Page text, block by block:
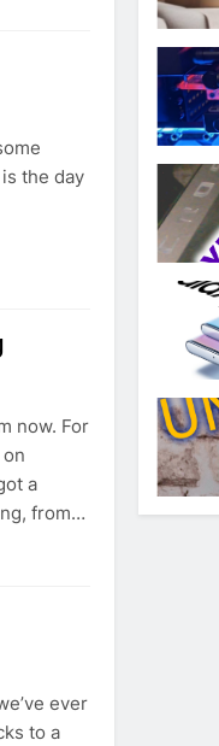
the day
now. For
a
from…
ever
to a